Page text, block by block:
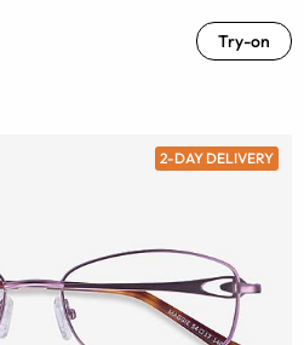
Try-on
2-DAY DELIVERY